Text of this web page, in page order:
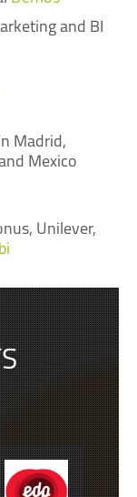
and BI
Madrid,
Mexico
Unilever,